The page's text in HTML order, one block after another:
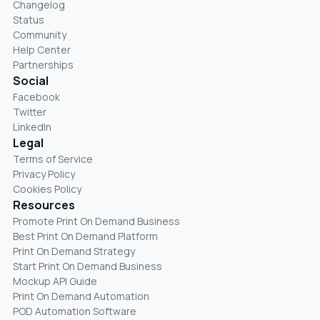
Changelog
Status
Community
Help Center
Partnerships
Social
Facebook
Twitter
LinkedIn
Legal
Terms of Service
Privacy Policy
Cookies Policy
Resources
Promote Print On Demand Business
Best Print On Demand Platform
Print On Demand Strategy
Start Print On Demand Business
Mockup API Guide
Print On Demand Automation
POD Automation Software